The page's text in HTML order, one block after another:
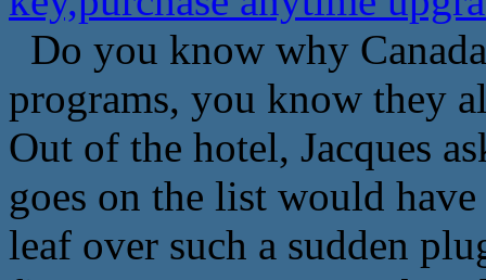
Do you know why
programs, you know they
Out of the hotel, Jacques
goes on the list would
leaf over such a sudden